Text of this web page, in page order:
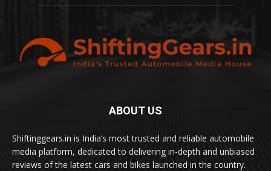
ABOUT US
Shiftinggears.in is India’s most trusted and reliable automobile
media platform, dedicated to delivering in-depth and unbiased
reviews of the latest cars and bikes launched in the country.